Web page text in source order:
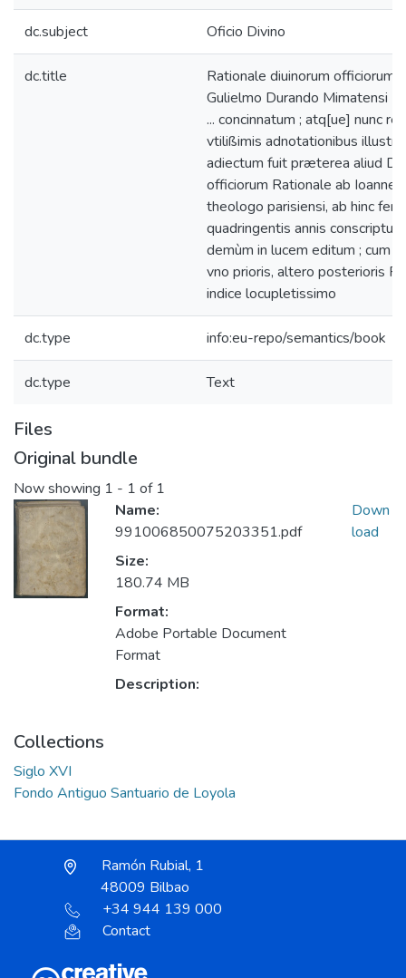
dc.subject Oficio Divino
dc.title
Rationale diuinorum officiorum /
Gulielmo Durando Mimatensi
... concinnatum ; atq[ue] nunc
vtilißimis adnotationibus
adiectum fuit præterea aliud
officiorum Rationale ab Ioanne
theologo parisiensi, ab hinc ferè
quadringentis annis
demùm in lucem editum ; cum
vno prioris, altero posterioris
indice locupletissimo
dc.type info:eu-repo/semantics/book
dc.type Text
Files
Original bundle
Now showing 1 - 1 of 1
Name:
991006850075203351.pdf
Size:
180.74 MB
Format:
Adobe Portable Document
Format
Description:
Down
load
Collections
Siglo XVI
Fondo Antiguo Santuario de Loyola
Ramón Rubial, 1
48009 Bilbao
+34 944 139 000
Contact